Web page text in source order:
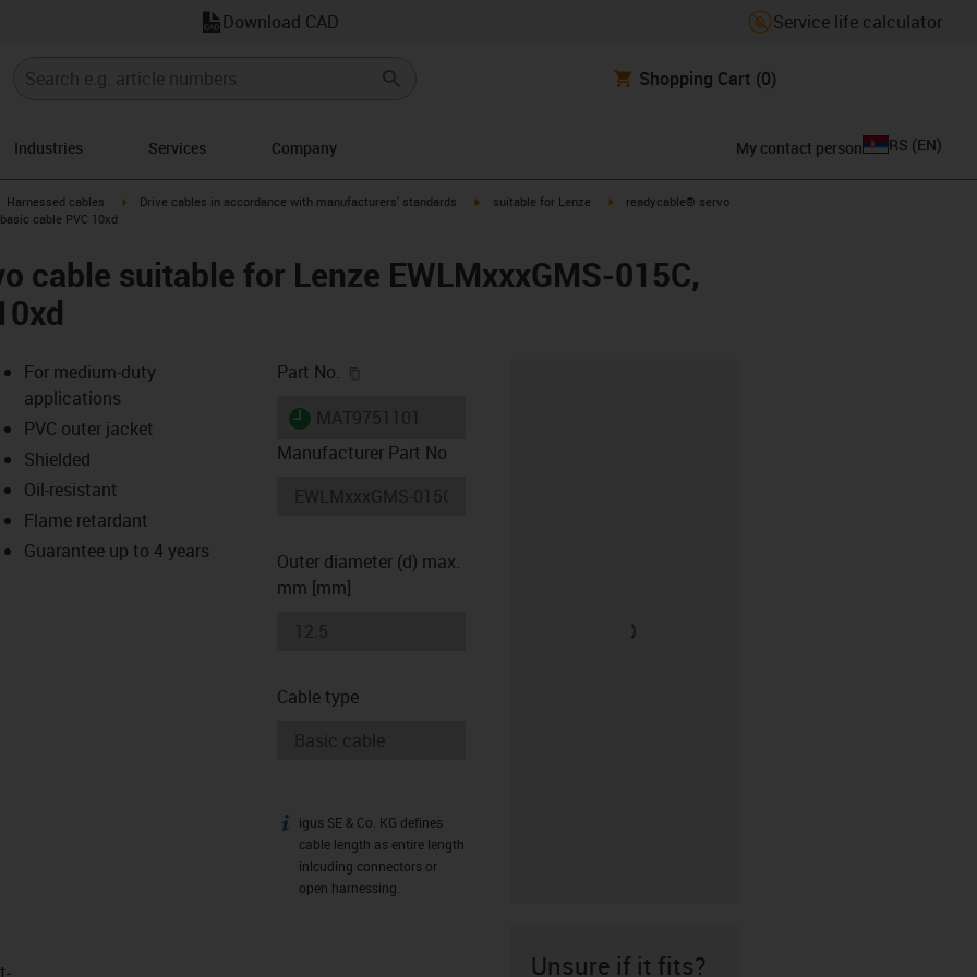
Download CAD Service life calculator
Shopping Cart (0)
Industries Services Company My contact person RS (EN)
igus-icon-arrow-right
Harnessed cables igus-icon-arrow-right
Drive cables in accordance with manufacturers' standards igus-icon-arrow-right
suitable for Lenze igus-icon-arrow-right
readycable® servo
cable PVC 10xd
cable suitable for Lenze EWLMxxxGMS-015C,
icon-lupe
icon-lupe
For medium-duty
applications
PVC outer jacket
Shielded
Oil-resistant
Flame retardant
Guarantee up to 4 years
Part No.
igus-icon-lieferzeit
Manufacturer Part No
Outer diameter (d) max.
mm [mm]
Cable type
igus-icon-info
igus SE & Co. KG defines
cable length as entire length
inlcuding connectors or
open harnessing.
Unsure if it fits?